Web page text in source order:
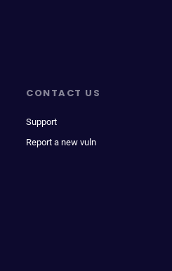
CONTACT US
Support
Report a new vuln